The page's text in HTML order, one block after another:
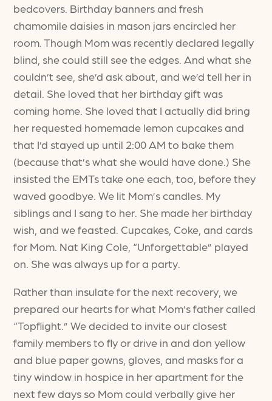
bedcovers. Birthday banners and fresh
chamomile daisies in mason jars encircled her
room. Though Mom was recently declared legally
blind, she could still see the edges. And what she
couldn’t see, she’d ask about, and we’d tell her in
detail. She loved that her birthday gift was
coming home. She loved that I actually did bring
her requested homemade lemon cupcakes and
that I’d stayed up until 2:00 AM to bake them
(because that’s what she would have done.) She
insisted the EMTs take one each, too, before they
waved goodbye. We lit Mom’s candles. My
siblings and I sang to her. She made her birthday
wish, and we feasted. Cupcakes, Coke, and cards
for Mom. Nat King Cole, “Unforgettable” played
on. She was always up for a party.
Rather than insulate for the next recovery, we
prepared our hearts for what Mom’s father called
“Topflight.” We decided to invite our closest
family members to fly or drive in and don yellow
and blue paper gowns, gloves, and masks for a
tiny window in hospice in her apartment for the
next few days so Mom could verbally give her